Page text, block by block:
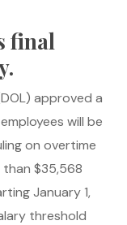
final
approved a
will be
on overtime
than $35,568
January 1,
threshold